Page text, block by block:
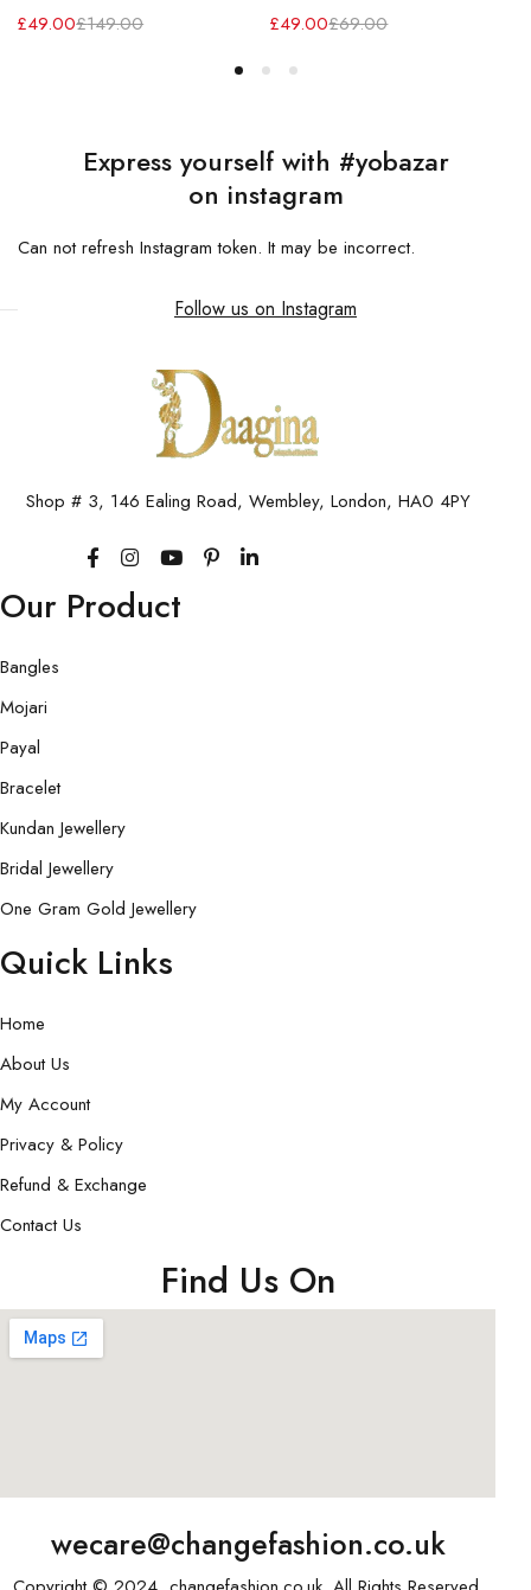
£149.00
£49.00
£69.00
£49.00
Express yourself with #yobazar
on instagram
Can not refresh Instagram token. It may be incorrect.
Follow us on Instagram
Shop # 3, 146 Ealing Road, Wembley, London, HA0 4PY
Our Product
Bangles
Mojari
Payal
Bracelet
Kundan Jewellery
Bridal Jewellery
One Gram Gold Jewellery
Quick Links
Home
About Us
My Account
Privacy & Policy
Refund & Exchange
Contact Us
Find Us On
wecare@changefashion.co.uk